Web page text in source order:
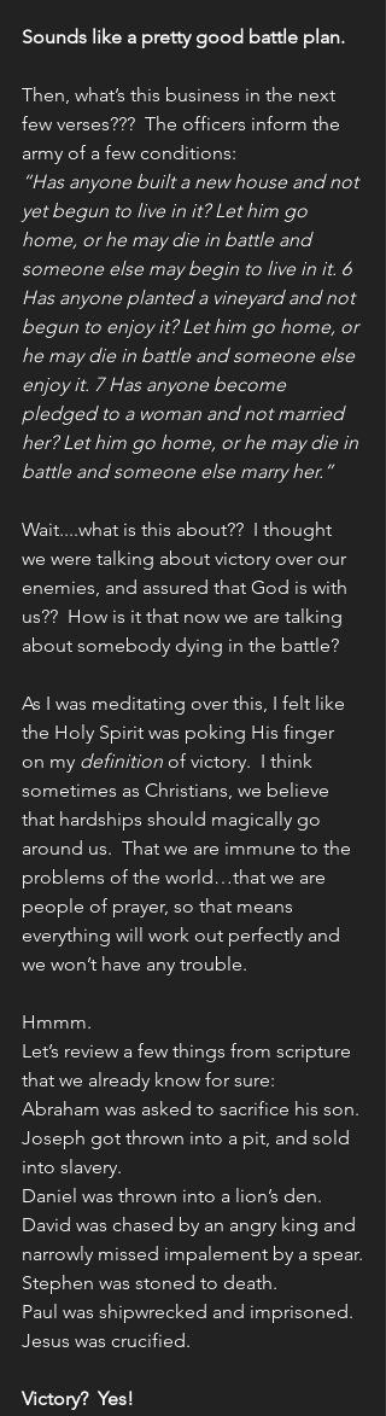
Sounds like a pretty good battle plan.
Then, what’s this business in the next
few verses???  The officers inform the
army of a few conditions:
“Has anyone built a new house and not
yet begun to live in it? Let him go
home, or he may die in battle and
someone else may begin to live in it. 6
Has anyone planted a vineyard and not
begun to enjoy it? Let him go home, or
he may die in battle and someone else
enjoy it. 7 Has anyone become
pledged to a woman and not married
her? Let him go home, or he may die in
battle and someone else marry her.”
Wait....what is this about??  I thought
we were talking about victory over our
enemies, and assured that God is with
us??  How is it that now we are talking
about somebody dying in the battle?
As I was meditating over this, I felt like
the Holy Spirit was poking His finger
on my definition of victory.  I think
sometimes as Christians, we believe
that hardships should magically go
around us.  That we are immune to the
problems of the world…that we are
people of prayer, so that means
everything will work out perfectly and
we won’t have any trouble.
Hmmm.
Let’s review a few things from scripture
that we already know for sure:
Abraham was asked to sacrifice his son.
Joseph got thrown into a pit, and sold
into slavery.
Daniel was thrown into a lion’s den.
David was chased by an angry king and
narrowly missed impalement by a spear.
Stephen was stoned to death.
Paul was shipwrecked and imprisoned.
Jesus was crucified.
Victory?  Yes!